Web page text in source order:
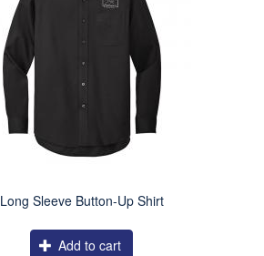
Long Sleeve Button-Up Shirt
Add to cart